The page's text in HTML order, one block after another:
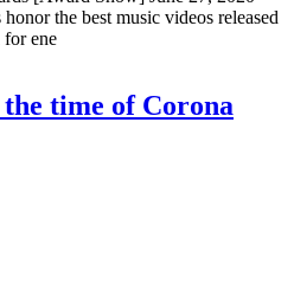
the best music videos released
for ene
time of Corona